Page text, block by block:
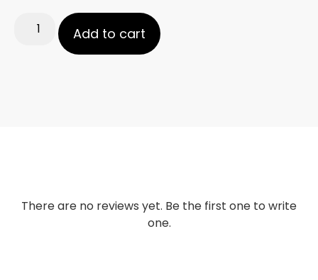
Add to cart
There are no reviews yet. Be the first one to write
one.